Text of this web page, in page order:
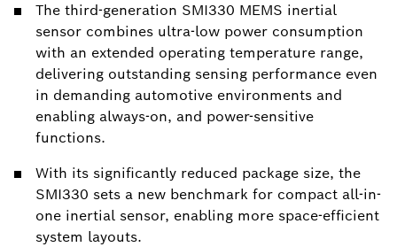
The third-generation SMI330 MEMS inertial
sensor combines ultra-low power consumption
with an extended operating temperature range,
delivering outstanding sensing performance even
in demanding automotive environments and
enabling always-on, and power-sensitive
functions.
With its significantly reduced package size, the
SMI330 sets a new benchmark for compact all-in-
one inertial sensor, enabling more space-efficient
system layouts.